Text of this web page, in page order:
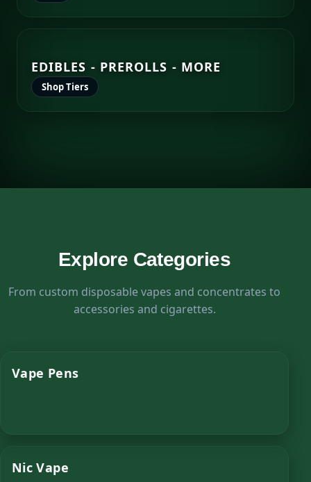
EDIBLES - PREROLLS - MORE
Shop Tiers
Explore Categories
From custom disposable vapes and concentrates to
accessories and cigarettes.
Vape Pens
Nic Vape